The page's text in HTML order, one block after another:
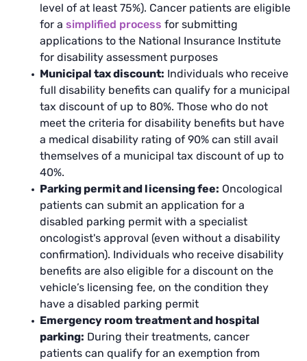
level of at least 75%). Cancer patients are eligible
for a simplified process for submitting
applications to the National Insurance Institute
for disability assessment purposes
Municipal tax discount: Individuals who receive
full disability benefits can qualify for a municipal
tax discount of up to 80%. Those who do not
meet the criteria for disability benefits but have
a medical disability rating of 90% can still avail
themselves of a municipal tax discount of up to
40%.
Parking permit and licensing fee: Oncological
patients can submit an application for a
disabled parking permit with a specialist
oncologist's approval (even without a disability
confirmation). Individuals who receive disability
benefits are also eligible for a discount on the
vehicle’s licensing fee, on the condition they
have a disabled parking permit
Emergency room treatment and hospital
parking: During their treatments, cancer
patients can qualify for an exemption from